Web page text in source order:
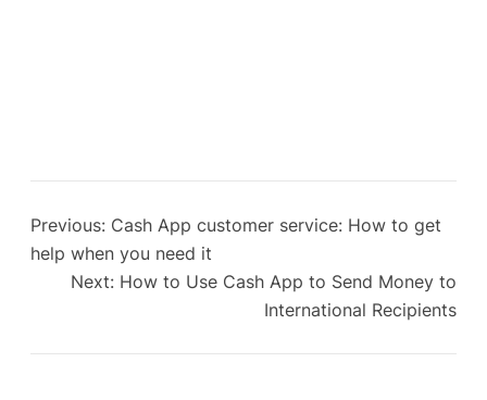
Previous: Cash App customer service: How to get
help when you need it
Next: How to Use Cash App to Send Money to
International Recipients